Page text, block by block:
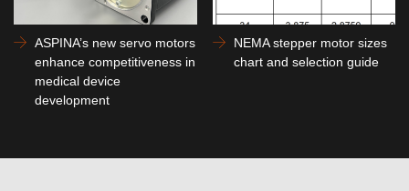
ASPINA’s new servo motors
enhance competitiveness in
medical device
development
NEMA stepper motor sizes
chart and selection guide